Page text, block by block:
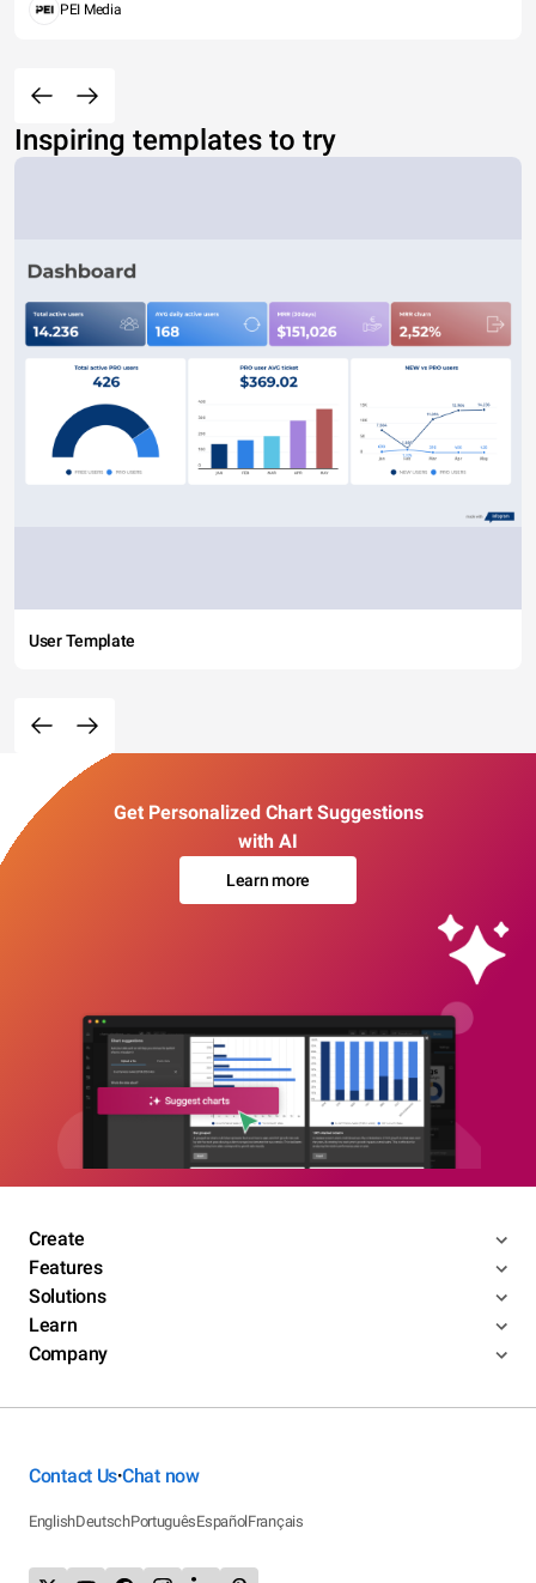
PEI Media
Inspiring templates to try
User Template
Get Personalized Chart Suggestions
with AI
Learn more
Create
Features
Solutions
Learn
Company
Contact Us•Chat now
EnglishDeutschPortuguêsEspañolFrançais